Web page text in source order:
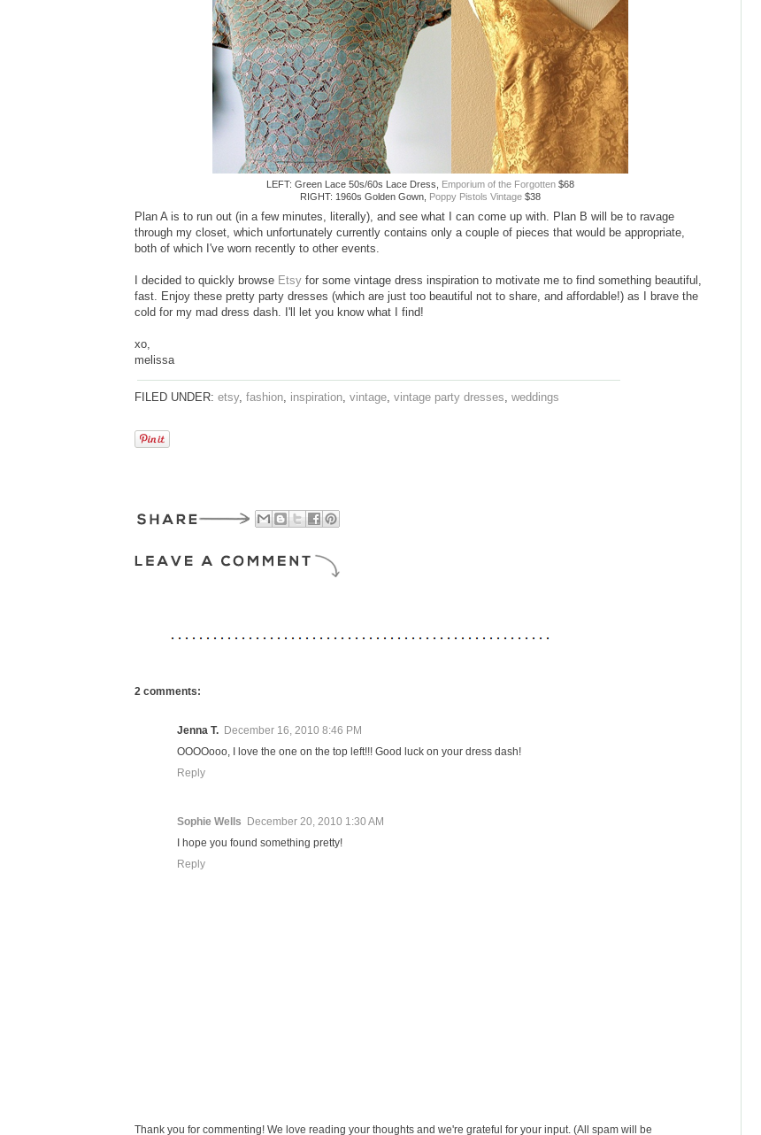
LEFT: Green Lace 50s/60s Lace Dress, Emporium of the Forgotten $68
RIGHT: 1960s Golden Gown, Poppy Pistols Vintage $38
Plan A is to run out (in a few minutes, literally), and see what I can come up with. Plan B will be to ravage
through my closet, which unfortunately currently contains only a couple of pieces that would be appropriate,
both of which I've worn recently to other events.
I decided to quickly browse Etsy for some vintage dress inspiration to motivate me to find something beautiful,
fast. Enjoy these pretty party dresses (which are just too beautiful not to share, and affordable!) as I brave the
cold for my mad dress dash. I'll let you know what I find!
xo,
melissa
FILED UNDER: etsy, fashion inspiration vintage vintage party dresses weddings
2 comments:
Jenna T. December 16, 2010 8:46 PM
OOOOooo, I love the one on the top left!!! Good luck on your dress dash!
Reply
Sophie Wells
December 20, 2010 1:30 AM
I hope you found something pretty!
Reply
Thank you for commenting! We love reading your thoughts and we're grateful for your input. (All spam will be